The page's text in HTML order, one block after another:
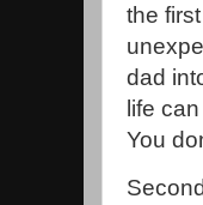
the
dad
life
You